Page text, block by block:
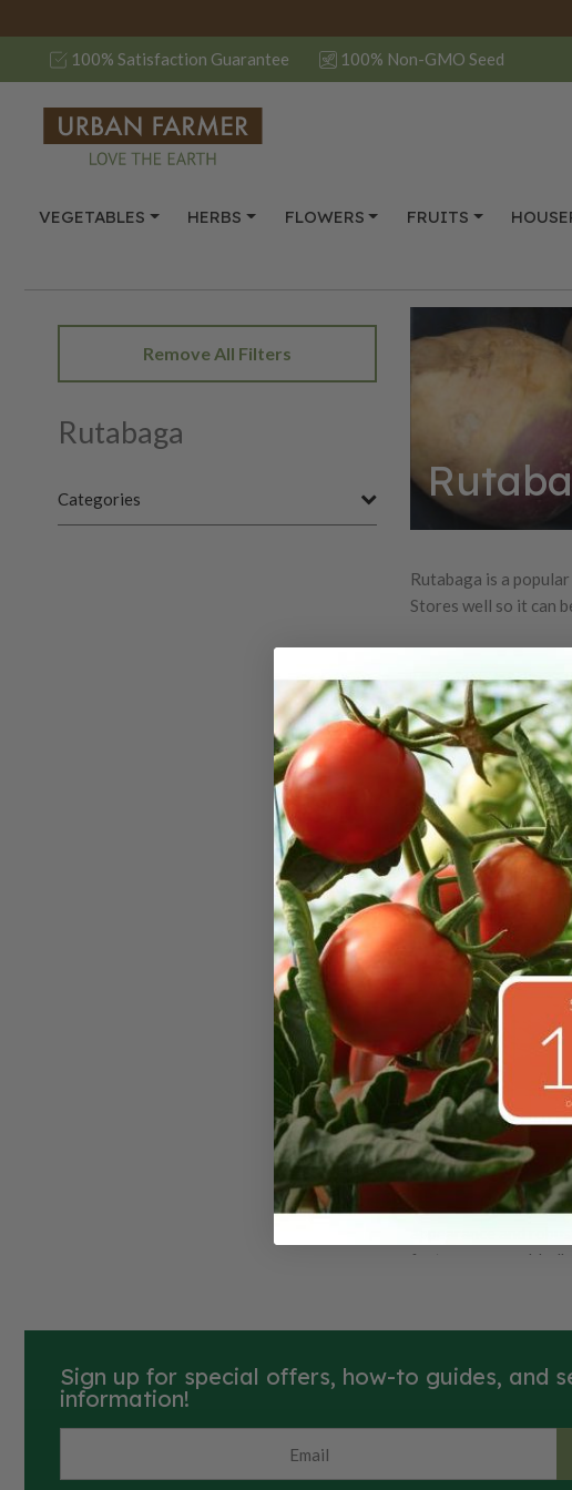
100% Satisfaction Guarantee 100% Non-GMO Seed
VEGETABLES HERBS FLOWERS FRUITS
Remove All Filters
Rutabaga
Categories
Rutabaga is a
Stores well so it can
American
Rutabaga
American Purple Top
root vegetable
features a round,
Traditionally grown
American Purple Top
texture that becomes
Sign up for special offers, how-to guides, and
information!